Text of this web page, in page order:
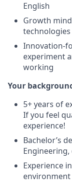
English
Growth
Innovation-
experiment
working
Your
5+ years of
If you feel
experience!
Bachelor’s
Experience
environment